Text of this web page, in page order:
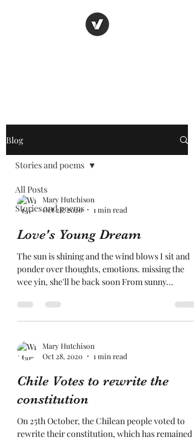
Blog
All Posts
Stories and poems
Stories and poems
Mary Hutchison
Oct 28, 2020
1 min read
Love's Young Dream
The sun is shining and the wind blows I sit and
ponder over thoughts, emotions. missing the
wee yin, she'll be back soon From sunny...
Mary Hutchison
Oct 28, 2020
1 min read
Chile Votes to rewrite the
constitution
On 25th October, the Chilean people voted to
rewrite their constitution, which has remained